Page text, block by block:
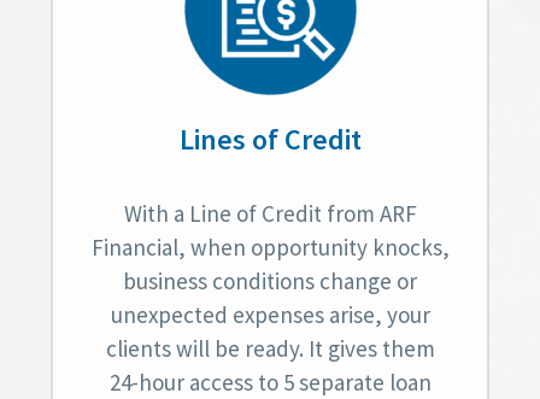
Lines of Credit
With a Line of Credit from ARF
Financial, when opportunity knocks,
business conditions change or
unexpected expenses arise, your
clients will be ready. It gives them
24-hour access to 5 separate loan